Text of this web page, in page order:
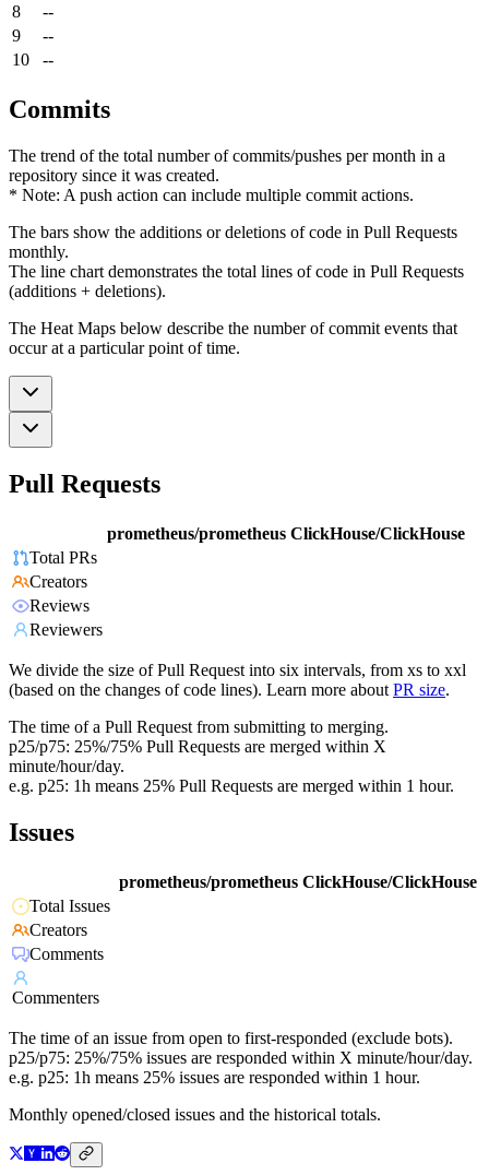
8
--
9
--
10
--
Commits
The trend of the total number of commits/pushes per month in a
repository since it was created.
* Note: A push action can include multiple commit actions.
The bars show the additions or deletions of code in Pull Requests
monthly.
The line chart demonstrates the total lines of code in Pull Requests
(additions + deletions).
The Heat Maps below describe the number of commit events that
occur at a particular point of time.
Pull Requests
prometheus/prometheus ClickHouse/ClickHouse
Total PRs
Creators
Reviews
Reviewers
We divide the size of Pull Request into six intervals, from xs to xxl
(based on the changes of code lines). Learn more about PR size.
The time of a Pull Request from submitting to merging.
p25/p75: 25%/75% Pull Requests are merged within X
minute/hour/day.
e.g. p25: 1h means 25% Pull Requests are merged within 1 hour.
Issues
prometheus/prometheus ClickHouse/ClickHouse
Total Issues
Creators
Comments
Commenters
The time of an issue from open to first-responded (exclude bots).
p25/p75: 25%/75% issues are responded within X minute/hour/day.
e.g. p25: 1h means 25% issues are responded within 1 hour.
Monthly opened/closed issues and the historical totals.